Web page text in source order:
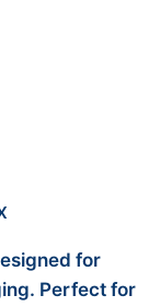
for
Perfect for